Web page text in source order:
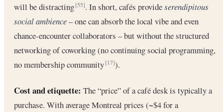
will be distracting[55]. In short, cafés provideserendipitous
social ambience– one can absorb the local vibe and even
chance-encounter collaborators – but without the structured
networking of coworking (no continuing social programming,
no membership community[17]).
Cost and etiquette: The “price” of a café desk is typically a
purchase. With average Montreal prices (~$4 for a